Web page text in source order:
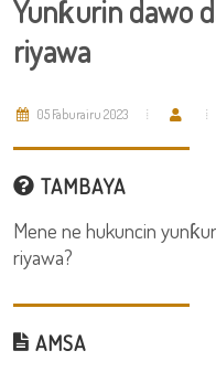
Yunƙurin dawo
riyawa
05 Faburairu 2023
TAMBAYA
Mene ne hukuncin
riyawa?
AMSA